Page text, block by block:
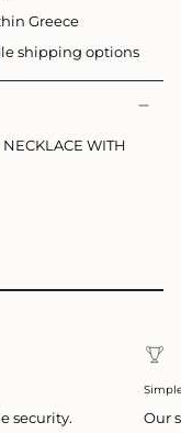
Greece
shipping options
WITH
security. Our